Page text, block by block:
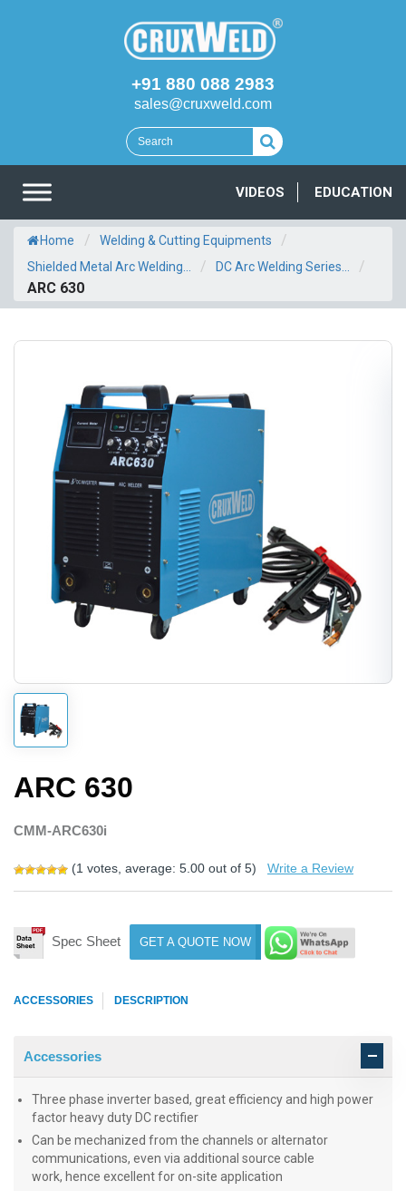
+91 880 088 2983
sales@cruxweld.com
VIDEOS EDUCATION
Home / Welding & Cutting Equipments /
Shielded Metal Arc Welding... / DC Arc Welding Series...
/
ARC 630
ARC 630
CMM-ARC630i
(1 votes, average: 5.00 out of 5) Write a Review
Spec Sheet GET A QUOTE NOW
ACCESSORIES DESCRIPTION
Accessories
Three phase inverter based, great efficiency and high power
factor heavy duty DC rectifier
Can be mechanized from the channels or alternator
communications, even via additional source cable
work, hence excellent for on-site application